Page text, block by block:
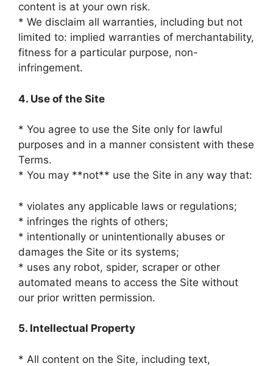
content is at your own risk.
* We disclaim all warranties, including but not
limited to: implied warranties of merchantability,
fitness for a particular purpose, non-
infringement.
4. Use of the Site
* You agree to use the Site only for lawful
purposes and in a manner consistent with these
Terms.
* You may **not** use the Site in any way that:
* violates any applicable laws or regulations;
* infringes the rights of others;
* intentionally or unintentionally abuses or
damages the Site or its systems;
* uses any robot, spider, scraper or other
automated means to access the Site without
our prior written permission.
5. Intellectual Property
* All content on the Site, including text,